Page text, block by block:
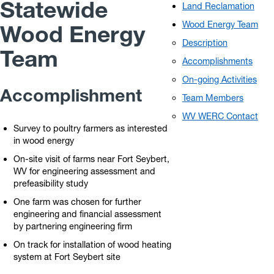
Statewide
Wood Energy
Team
Accomplishment
Survey to poultry farmers as interested
in wood energy
On-site visit of farms near Fort Seybert,
WV for engineering assessment and
prefeasibility study
One farm was chosen for further
engineering and financial assessment
by partnering engineering firm
On track for installation of wood heating
system at Fort Seybert site
Land Reclamation
Wood Energy Team
Description
Accomplishments
On-going Activities
Team Members
WV WERC Contact